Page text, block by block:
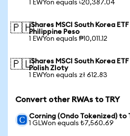
1 EWYon equals ৳20,387.04
🇵🇭iShares MSCI South Korea
Philippine Peso
1 EWYon equals ₱10,011.12
🇵🇱iShares MSCI South Korea
Polish Zloty
1 EWYon equals zł 612.83
Convert other RWAs to TRY
Corning (Ondo Tokenized) to
1 GLWon equals ₺7,560.69